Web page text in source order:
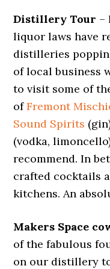
Distillery Tour –
liquor laws have
distilleries
of local business
to visit some of
ofFremont
Sound Spirits
(vodka,
recommend. In
crafted cocktails
kitchens. An
Makers Space
of the fabulous
on our distillery